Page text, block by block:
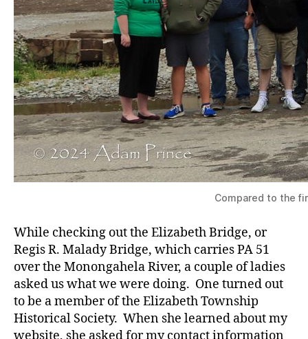
Compared to the
While checking out the Elizabeth Bridge, or
Regis R. Malady Bridge, which carries PA 51
over the Monongahela River, a couple of ladies
asked us what we were doing. One turned out
to be a member of the Elizabeth Township
Historical Society. When she learned about my